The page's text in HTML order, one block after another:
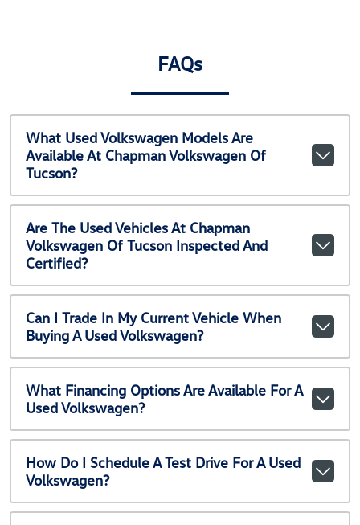
FAQs
What Used Volkswagen Models Are
Available At Chapman Volkswagen Of
Tucson?
Are The Used Vehicles At Chapman
Volkswagen Of Tucson Inspected And
Certified?
Can I Trade In My Current Vehicle When
Buying A Used Volkswagen?
What Financing Options Are Available For A
Used Volkswagen?
How Do I Schedule A Test Drive For A Used
Volkswagen?